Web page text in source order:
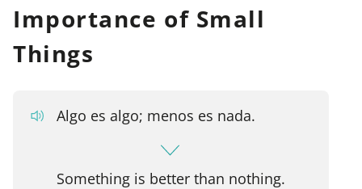
Importance of Small
Things
Algo es algo; menos es nada.
Something is better than nothing.